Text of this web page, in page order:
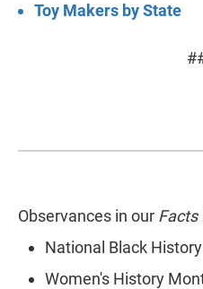
Toy Makers by State
Observances in our Facts
National Black
Women's History